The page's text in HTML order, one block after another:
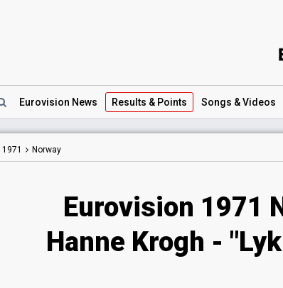
Eurovision News Results & Points Songs & Videos
1971 Norway
Eurovision 1971
Hanne Krogh -